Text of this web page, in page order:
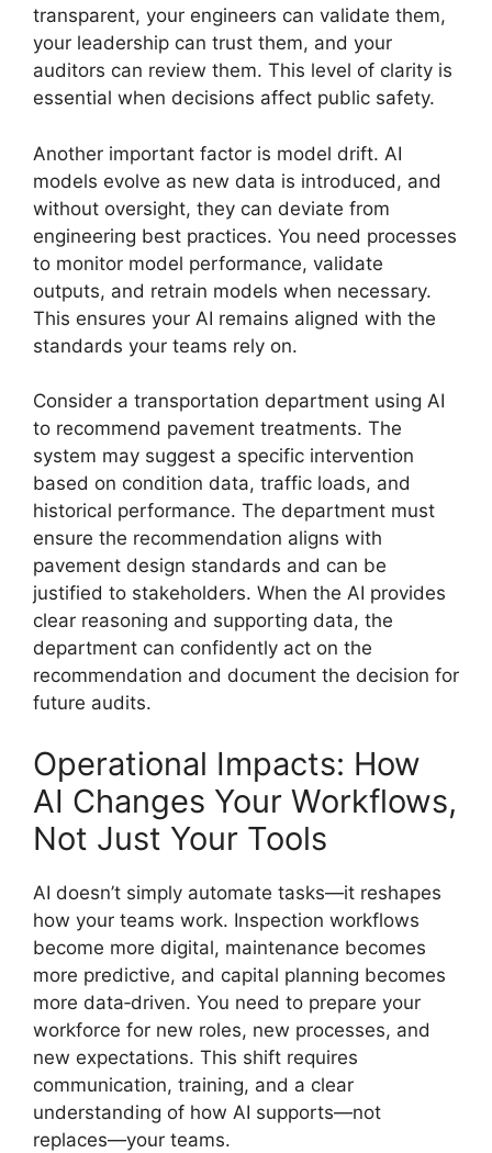
transparent, your engineers can validate them,
your leadership can trust them, and your
auditors can review them. This level of clarity is
essential when decisions affect public safety.
Another important factor is model drift. AI
models evolve as new data is introduced, and
without oversight, they can deviate from
engineering best practices. You need processes
to monitor model performance, validate
outputs, and retrain models when necessary.
This ensures your AI remains aligned with the
standards your teams rely on.
Consider a transportation department using AI
to recommend pavement treatments. The
system may suggest a specific intervention
based on condition data, traffic loads, and
historical performance. The department must
ensure the recommendation aligns with
pavement design standards and can be
justified to stakeholders. When the AI provides
clear reasoning and supporting data, the
department can confidently act on the
recommendation and document the decision for
future audits.
Operational Impacts: How
AI Changes Your Workflows,
Not Just Your Tools
AI doesn’t simply automate tasks—it reshapes
how your teams work. Inspection workflows
become more digital, maintenance becomes
more predictive, and capital planning becomes
more data‑driven. You need to prepare your
workforce for new roles, new processes, and
new expectations. This shift requires
communication, training, and a clear
understanding of how AI supports—not
replaces—your teams.